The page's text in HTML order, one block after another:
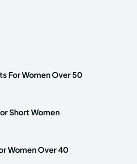
For Women Over 50
Short Women
Women Over 40